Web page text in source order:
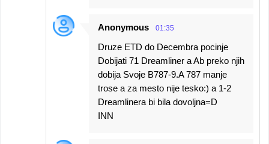
Anonymous 01:35
Druze ETD do Decembra pocinje
Dobijati 71 Dreamliner a Ab preko njih
dobija Svoje B787-9.A 787 manje
trose a za mesto nije tesko:) a 1-2
Dreamlinera bi bila dovoljna=D
INN